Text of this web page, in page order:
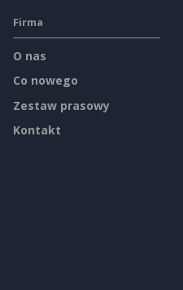
Firma
O nas
Co nowego
Zestaw prasowy
Kontakt